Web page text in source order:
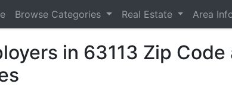
Browse Categories Real Estate Area
in 63113 Zip